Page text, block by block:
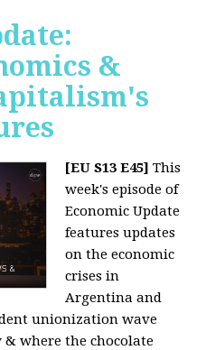
&
[EU S13 E45] This
week's episode of
Economic Update
features updates
on the economic
crises in
Argentina and
unionization wave
& where the chocolate